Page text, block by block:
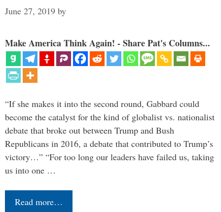
June 27, 2019 by
Make America Think Again! - Share Pat's Columns...
“If she makes it into the second round, Gabbard could
become the catalyst for the kind of globalist vs. nationalist
debate that broke out between Trump and Bush
Republicans in 2016, a debate that contributed to Trump’s
victory…” “For too long our leaders have failed us, taking
us into one …
Read more…